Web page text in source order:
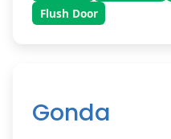
Flush Door
Gonda